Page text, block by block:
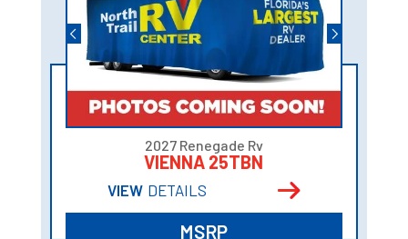
2027 Renegade Rv
VIENNA 25TBN
VIEW DETAILS
MSRP